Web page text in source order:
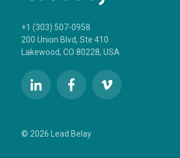
+1 (303) 507-0958
200 Union Blvd, Ste 410
Lakewood, CO 80228, USA
© 2026 Lead Belay